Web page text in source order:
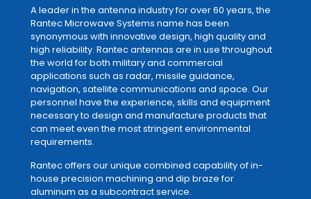
A leader in the antenna industry for over 60 years, the
Rantec Microwave Systems name has been
synonymous with innovative design, high quality and
high reliability. Rantec antennas are in use throughout
the world for both military and commercial
applications such as radar, missile guidance,
navigation, satellite communications and space. Our
personnel have the experience, skills and equipment
necessary to design and manufacture products that
can meet even the most stringent environmental
requirements.
Rantec offers our unique combined capability of in-
house precision machining and dip braze for
aluminum as a subcontract service.